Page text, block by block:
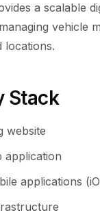
a scalable
vehicle
locations.
Stack
website
application
applications